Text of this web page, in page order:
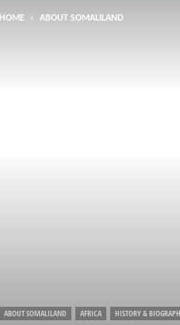
HOME ABOUT SOMALILAND
ABOUT SOMALILAND AFRICA HISTORY &